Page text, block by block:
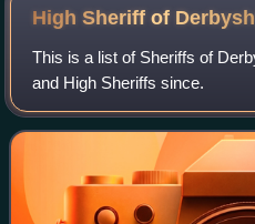
High Sheriff of
This is a list of Sheriffs of
and High Sheriffs since.